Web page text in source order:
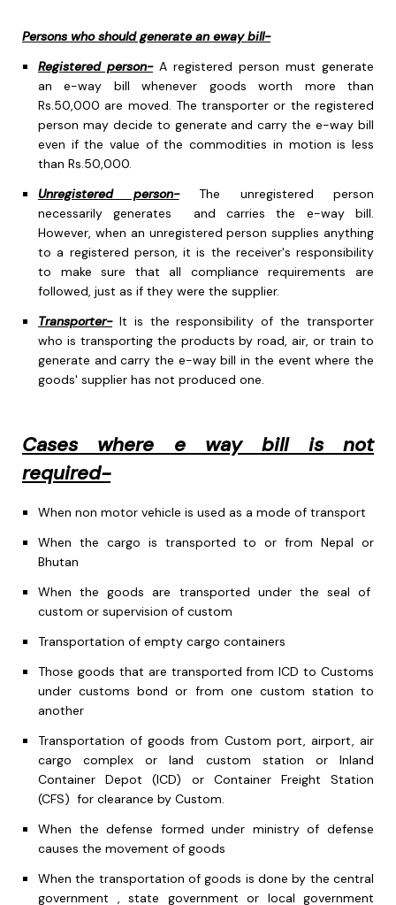
Persons who should generate an eway bill-
Registered person-A registered person must generate
an e-way bill whenever goods worth more than
Rs.50,000 are moved. The transporter or the registered
person may decide to generate and carry the e-way bill
even if the value of the commodities in motion is less
than Rs.50,000.
Unregistered person-
The unregistered person
necessarily generates and carries the e-way bill.
However, when an unregistered person supplies anything
to a registered person, it is the receiver's responsibility
to make sure that all compliance requirements are
followed, just as if they were the supplier.
Transporter-It is the responsibility of the transporter
who is transporting the products by road, air, or train to
generate and carry the e-way bill in the event where the
goods' supplier has not produced one.
Cases where e way bill is not
required-
When non motor vehicle is used as a mode of transport
When the cargo is transported to or from Nepal or
Bhutan
When the goods are transported under the seal of
custom or supervision of custom
Transportation of empty cargo containers
Those goods that are transported from ICD to Customs
under customs bond or from one custom station to
another
Transportation of goods from Custom port, airport, air
cargo complex or land custom station or Inland
Container Depot (ICD) or Container Freight Station
(CFS) for clearance by Custom.
When the defense formed under ministry of defense
causes the movement of goods
When the transportation of goods is done by the central
government , state government or local government